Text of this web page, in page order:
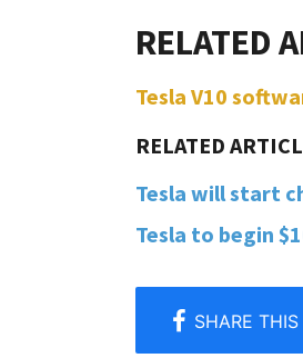
Tesla V10
Tesla will start
Tesla to begin